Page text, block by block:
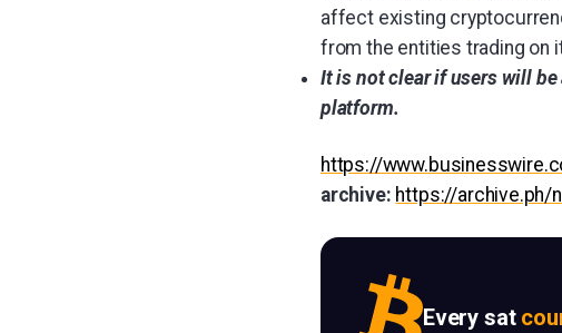
affect existing
from the entities trading on
It is not clear if users will
platform.
https://
archive: https://archive.ph/
Every sat